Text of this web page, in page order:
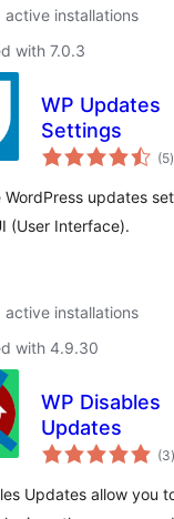
active installations
with 7.0.3
WP Updates
Settings
(5)
WordPress updates
(User Interface).
active installations
with 4.9.30
WP Disables
Updates
(3)
Updates allow you